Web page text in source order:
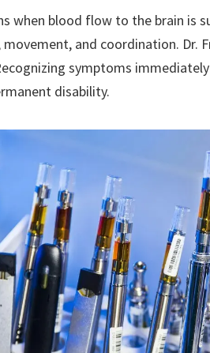
when blood flow to the brain is
movement, and coordination.
symptoms
disability.